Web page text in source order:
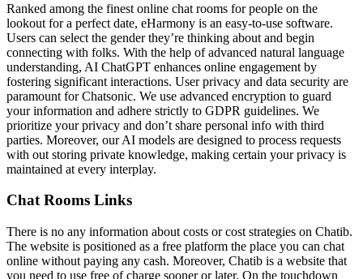
Ranked among the finest online chat rooms for people on the
lookout for a perfect date, eHarmony is an easy-to-use software.
Users can select the gender they’re thinking about and begin
connecting with folks. With the help of advanced natural language
understanding, AI ChatGPT enhances online engagement by
fostering significant interactions. User privacy and data security are
paramount for Chatsonic. We use advanced encryption to guard
your information and adhere strictly to GDPR guidelines. We
prioritize your privacy and don’t share personal info with third
parties. Moreover, our AI models are designed to process requests
with out storing private knowledge, making certain your privacy is
maintained at every interplay.
Chat Rooms Links
There is no any information about costs or cost strategies on Chatib.
The website is positioned as a free platform the place you can chat
online without paying any cash. Moreover, Chatib is a website that
you need to use free of charge sooner or later. On the touchdown